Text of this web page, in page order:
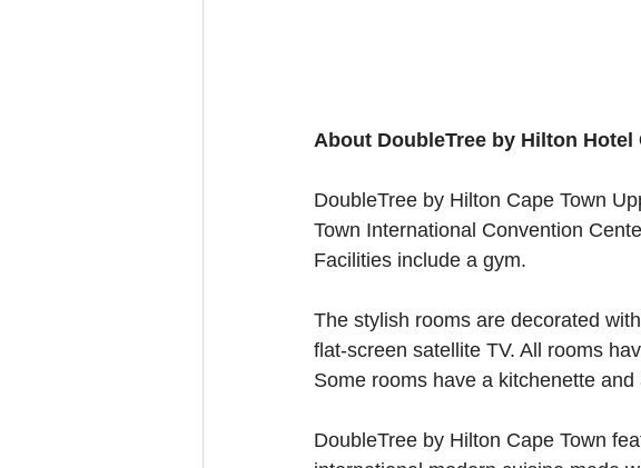
About DoubleTree by Hilton Hotel
DoubleTree by Hilton Cape Town
Town International Convention
Facilities include a gym.
The stylish rooms are decorated
flat-screen satellite TV. All rooms
Some rooms have a kitchenette and
DoubleTree by Hilton Cape Town